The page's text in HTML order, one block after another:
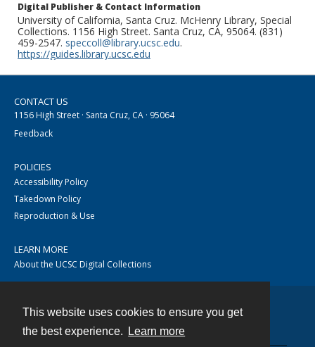
This website uses cookies to ensure you get
the best experience.
Learn more
Digital Publisher & Contact Information
University of California, Santa Cruz. McHenry Library, Special
Collections. 1156 High Street. Santa Cruz, CA, 95064. (831)
459-2547. speccoll@library.ucsc.edu.
https://guides.library.ucsc.edu
CONTACT US
1156 High Street · Santa Cruz, CA · 95064
Feedback
POLICIES
Accessibility Policy
Takedown Policy
Reproduction & Use
LEARN MORE
About the UCSC Digital Collections